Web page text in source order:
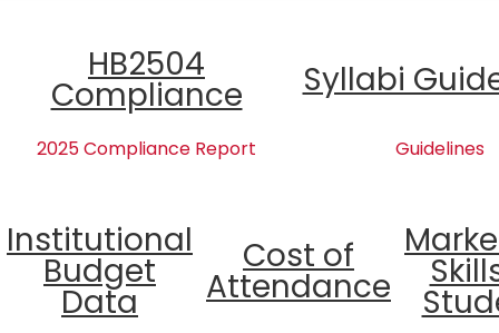
HB2504
Compliance Syllabi
2025 Compliance Report Guidelines
Institutional
Budget
Data
Cost of
Attendance